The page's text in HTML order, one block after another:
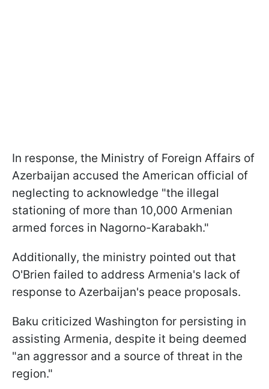
In response, the Ministry of Foreign Affairs of
Azerbaijan accused the American official of
neglecting to acknowledge "the illegal
stationing of more than 10,000 Armenian
armed forces in Nagorno-Karabakh."
Additionally, the ministry pointed out that
O'Brien failed to address Armenia's lack of
response to Azerbaijan's peace proposals.
Baku criticized Washington for persisting in
assisting Armenia, despite it being deemed
"an aggressor and a source of threat in the
region."